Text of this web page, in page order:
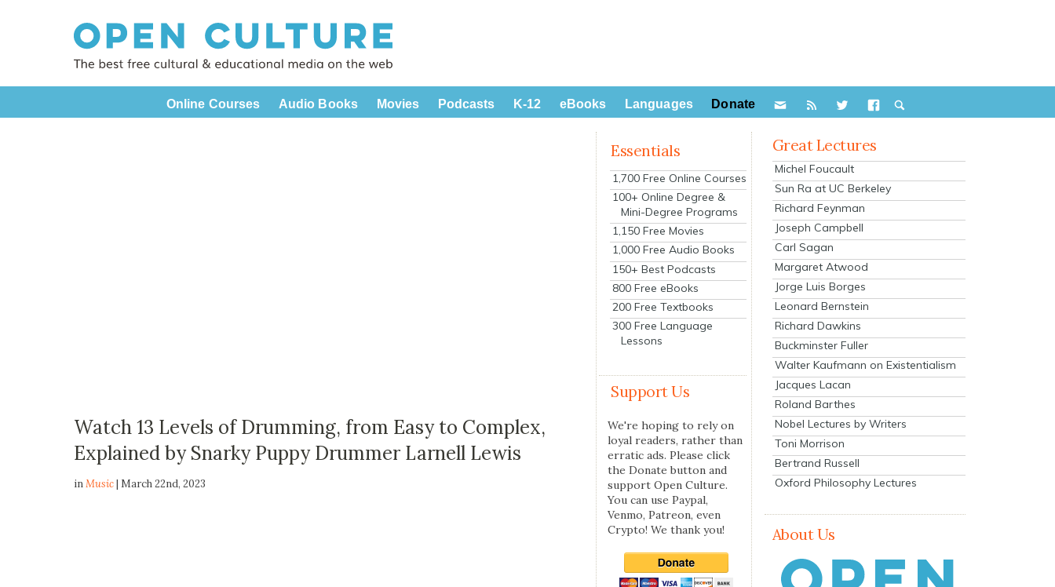
Online Courses Audio Books Movies Podcasts K-12 eBooks Languages Donate
Watch 13 Levels of Drumming, from Easy to Complex,
Explained by Snarky Puppy Drummer Larnell Lewis
inMusic| March 22nd, 2023
Essentials
1,700 Free Online Courses
100+ Online Degree &
Mini-Degree Programs
1,150 Free Movies
1,000 Free Audio Books
150+ Best Podcasts
800 Free eBooks
200 Free Textbooks
300 Free Language
Lessons
Support Us
We're hoping to rely on
loyal readers, rather than
erratic ads. Please click
the Donate button and
support Open Culture.
You can use Paypal,
Venmo, Patreon, even
Crypto! We thank you!
Great Lectures
Michel Foucault
Sun Ra at UC Berkeley
Richard Feynman
Joseph Campbell
Carl Sagan
Margaret Atwood
Jorge Luis Borges
Leonard Bernstein
Richard Dawkins
Buckminster Fuller
Walter Kaufmann on Existentialism
Jacques Lacan
Roland Barthes
Nobel Lectures by Writers
Toni Morrison
Bertrand Russell
Oxford Philosophy Lectures
About Us